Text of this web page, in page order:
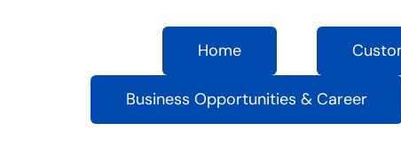
Home
Business Opportunities & Career